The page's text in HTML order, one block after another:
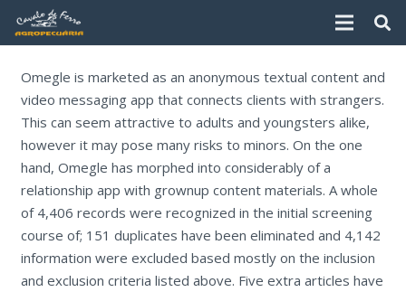
Omegle is marketed as an anonymous textual content and
video messaging app that connects clients with strangers.
This can seem attractive to adults and youngsters alike,
however it may pose many risks to minors. On the one
hand, Omegle has morphed into considerably of a
relationship app with grownup content materials. A whole
of 4,406 records were recognized in the initial screening
course of; 151 duplicates have been eliminated and 4,142
information were excluded based mostly on the inclusion
and exclusion criteria listed above. Five extra articles have